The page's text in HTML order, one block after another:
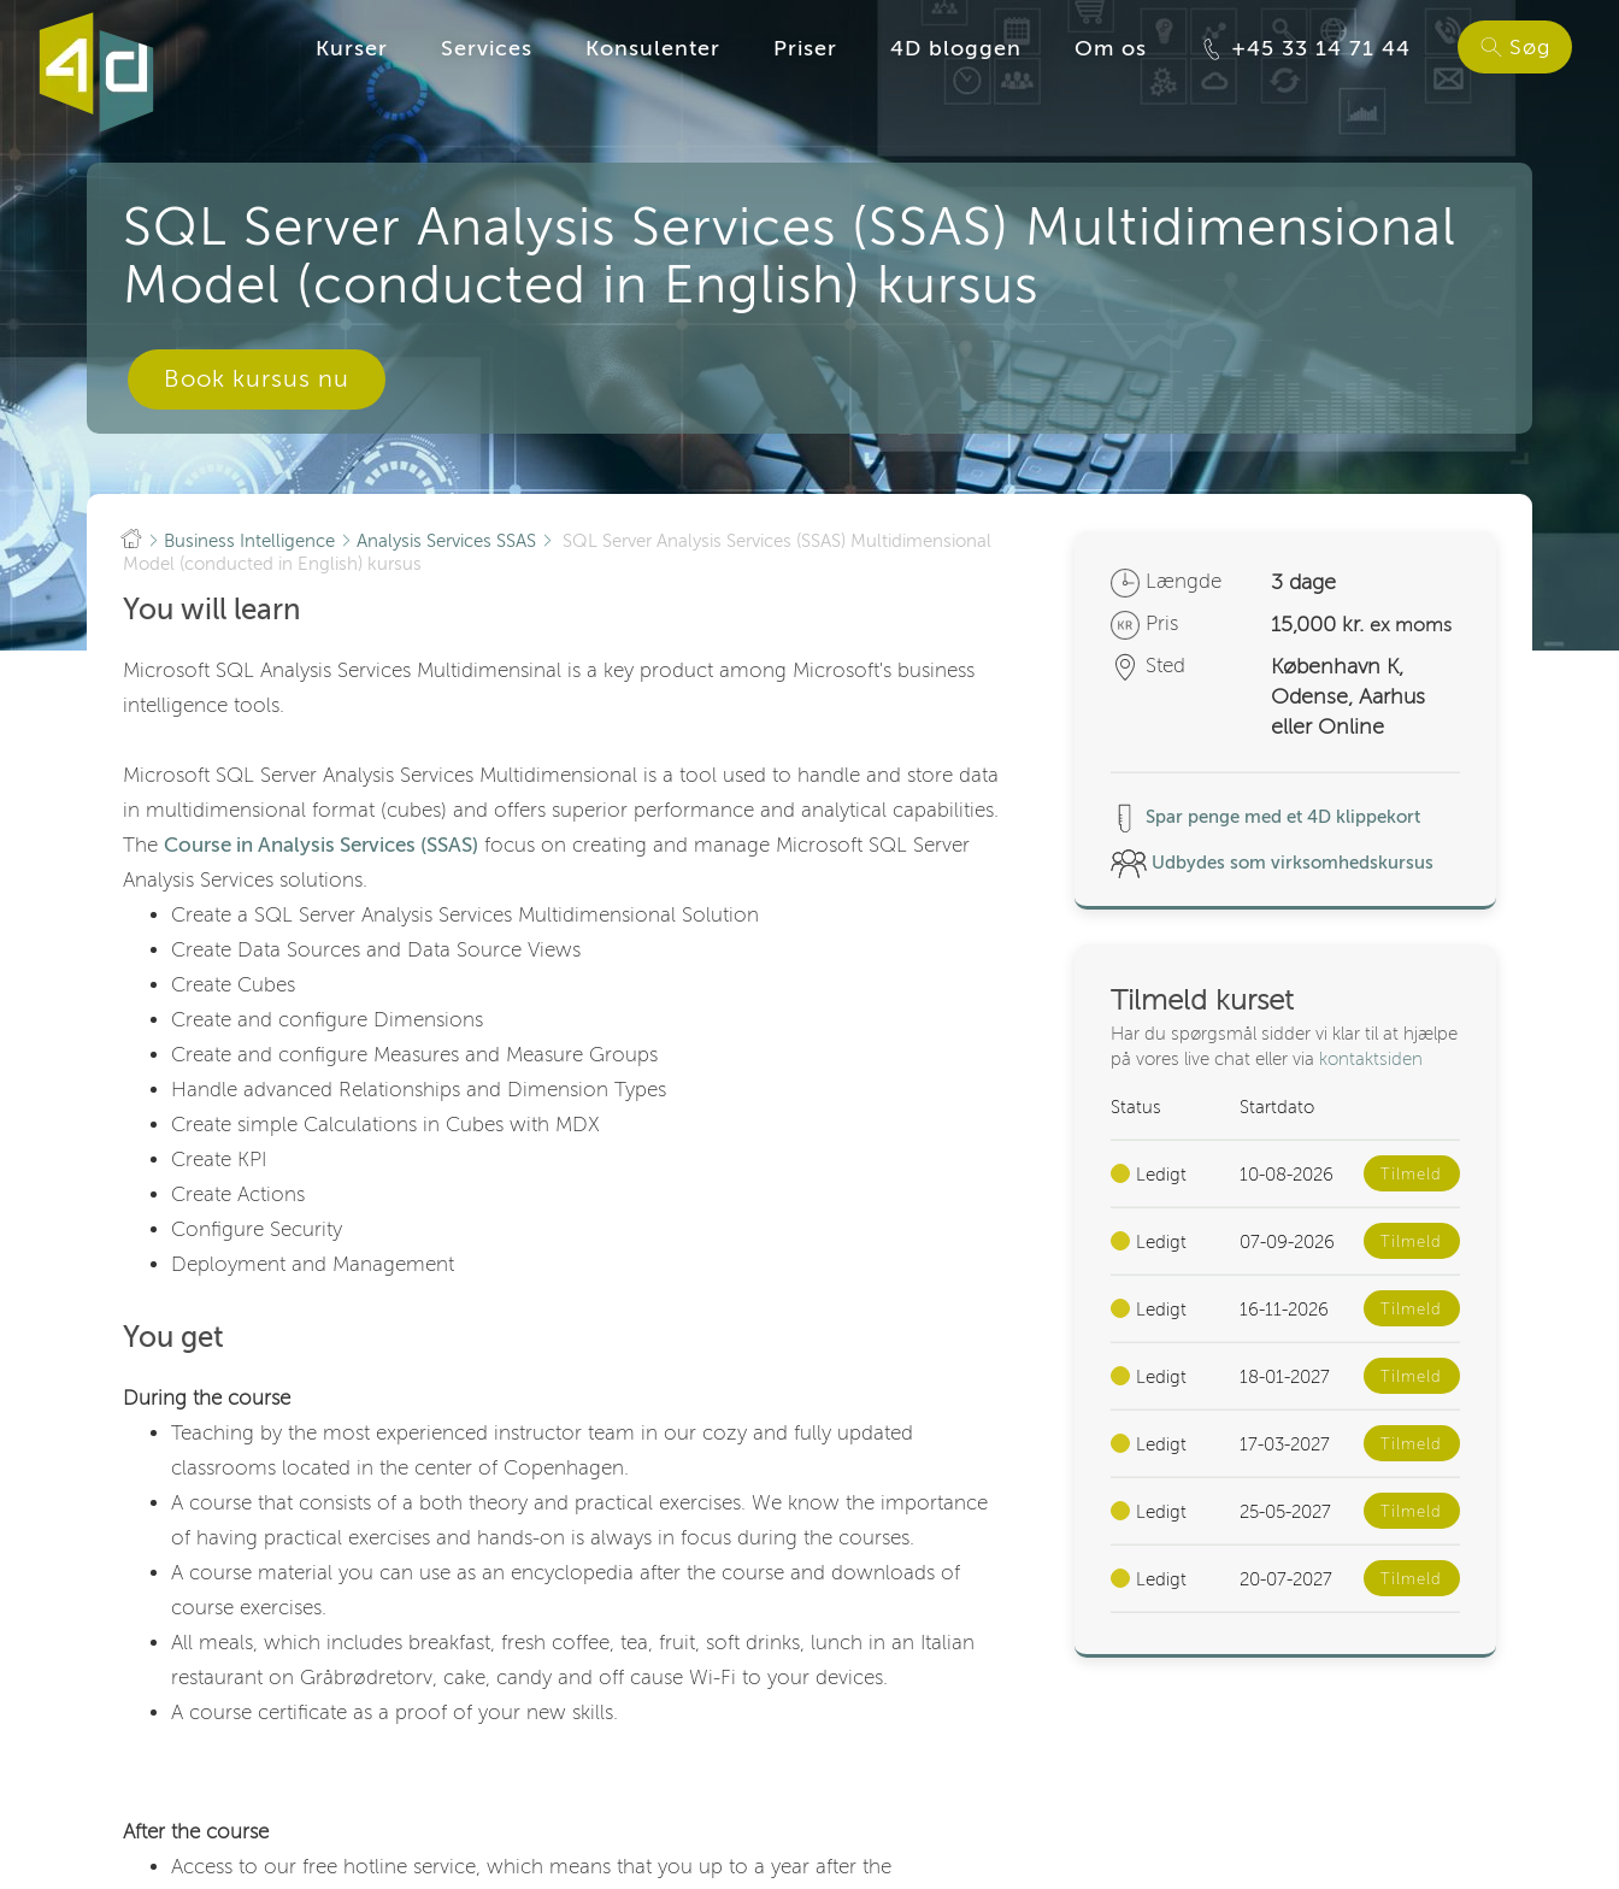
SQL Server Analysis Services (SSAS) Multidimensional
Model (conducted in English) kursus
Book kursus nu
Kurser Services Konsulenter Priser 4D bloggen Om os +45 33 14 71 44 Søg
Business Intelligence Analysis Services SSAS
SQL Server Analysis Services (SSAS) Multidimensional
Model (conducted in English) kursus
You will learn
Microsoft SQL Analysis Services Multidimensinal is a key product among Microsoft's business
intelligence tools.
Microsoft SQL Server Analysis Services Multidimensional is a tool used to handle and store data
in multidimensional format (cubes) and offers superior performance and analytical capabilities.
The Course in Analysis Services (SSAS) focus on creating and manage Microsoft SQL Server
Analysis Services solutions.
Create a SQL Server Analysis Services Multidimensional Solution
Create Data Sources and Data Source Views
Create Cubes
Create and configure Dimensions
Create and configure Measures and Measure Groups
Handle advanced Relationships and Dimension Types
Create simple Calculations in Cubes with MDX
Create KPI
Create Actions
Configure Security
Deployment and Management
You get
During the course
Teaching by the most experienced instructor team in our cozy and fully updated
classrooms located in the center of Copenhagen.
A course that consists of a both theory and practical exercises. We know the importance
of having practical exercises and hands-on is always in focus during the courses.
A course material you can use as an encyclopedia after the course and downloads of
course exercises.
All meals, which includes breakfast, fresh coffee, tea, fruit, soft drinks, lunch in an Italian
restaurant on Gråbrødretorv, cake, candy and off cause Wi-Fi to your devices.
A course certificate as a proof of your new skills.
After the course
Access to our free hotline service, which means that you up to a year after the
Længde 3 dage
Pris 15,000 kr.ex moms
Sted
København K,
Odense, Aarhus
eller Online
Spar penge med et 4D klippekort
Udbydes som virksomhedskursus
Tilmeld kurset
Har du spørgsmål sidder vi klar til at hjælpe
på vores live chat eller via kontaktsiden
Status Startdato
Ledigt 10-08-2026 Tilmeld
Ledigt 07-09-2026 Tilmeld
Ledigt 16-11-2026 Tilmeld
Ledigt 18-01-2027 Tilmeld
Ledigt 17-03-2027 Tilmeld
Ledigt 25-05-2027 Tilmeld
Ledigt 20-07-2027 Tilmeld